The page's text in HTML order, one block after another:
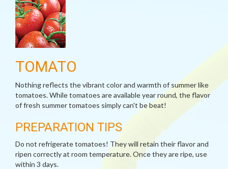
TOMATO
Nothing reflects the vibrant color and warmth of summer like
tomatoes. While tomatoes are available year round, the flavor
of fresh summer tomatoes simply can't be beat!
PREPARATION TIPS
Do not refrigerate tomatoes! They will retain their flavor and
ripen correctly at room temperature. Once they are ripe, use
within 3 days.